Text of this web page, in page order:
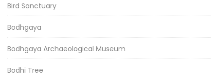
Bird Sanctuary
Bodhgaya
Bodhgaya Archaeological Museum
Bodhi Tree